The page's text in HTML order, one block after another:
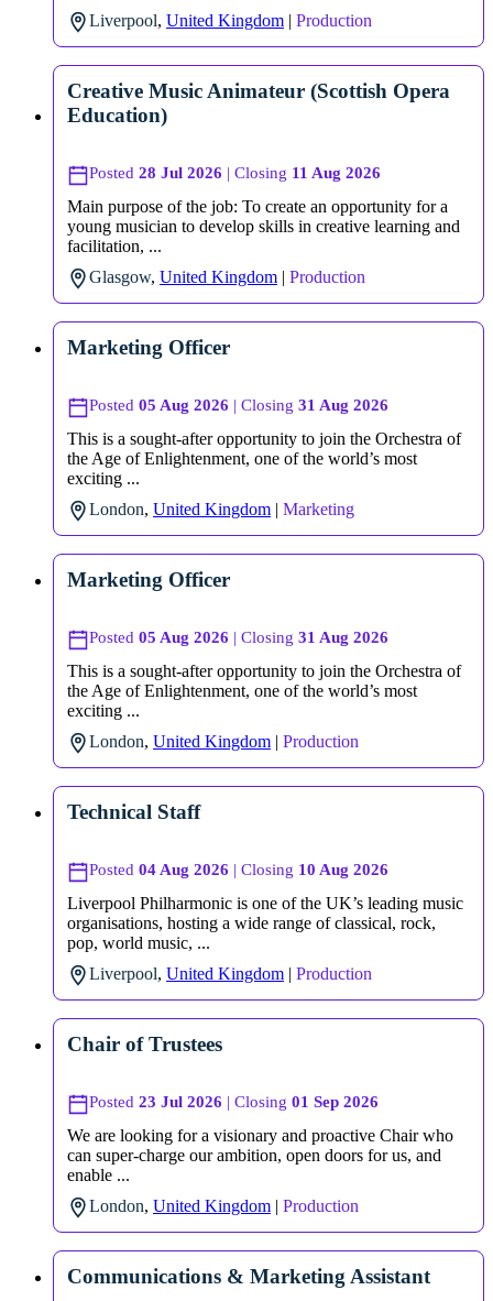
Liverpool, United Kingdom | Production
Creative Music Animateur (Scottish Opera
Education)
Posted 28 Jul 2026 | Closing 11 Aug 2026
Main purpose of the job: To create an opportunity for a
young musician to develop skills in creative learning and
facilitation, ...
Glasgow, United Kingdom | Production
Marketing Officer
Posted 05 Aug 2026 | Closing 31 Aug 2026
This is a sought-after opportunity to join the Orchestra of
the Age of Enlightenment, one of the world’s most
exciting ...
London, United Kingdom | Marketing
Marketing Officer
Posted 05 Aug 2026 | Closing 31 Aug 2026
This is a sought-after opportunity to join the Orchestra of
the Age of Enlightenment, one of the world’s most
exciting ...
London, United Kingdom | Production
Technical Staff
Posted 04 Aug 2026 | Closing 10 Aug 2026
Liverpool Philharmonic is one of the UK’s leading music
organisations, hosting a wide range of classical, rock,
pop, world music, ...
Liverpool, United Kingdom | Production
Chair of Trustees
Posted 23 Jul 2026 | Closing 01 Sep 2026
We are looking for a visionary and proactive Chair who
can super-charge our ambition, open doors for us, and
enable ...
London, United Kingdom | Production
Communications & Marketing Assistant